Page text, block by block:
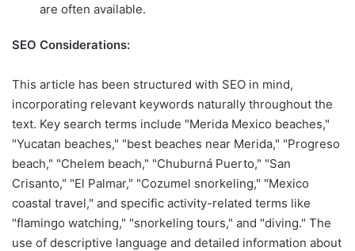
are often available.
SEO Considerations:
This article has been structured with SEO in mind,
incorporating relevant keywords naturally throughout the
text. Key search terms include "Merida Mexico beaches,"
"Yucatan beaches," "best beaches near Merida," "Progreso
beach," "Chelem beach," "Chuburná Puerto," "San
Crisanto," "El Palmar," "Cozumel snorkeling," "Mexico
coastal travel," and specific activity-related terms like
"flamingo watching," "snorkeling tours," and "diving." The
use of descriptive language and detailed information about